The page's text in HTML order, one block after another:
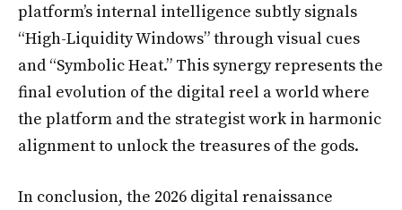
platform’s internal intelligence subtly signals
“High-Liquidity Windows” through visual cues
and “Symbolic Heat.” This synergy represents the
final evolution of the digital reel a world where
the platform and the strategist work in harmonic
alignment to unlock the treasures of the gods.
In conclusion, the 2026 digital renaissance